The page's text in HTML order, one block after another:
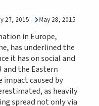
27, 2015 - May 28, 2015
in Europe,
has underlined the
it has on social and
and the Eastern
impact caused by
as heavily
spread not only via